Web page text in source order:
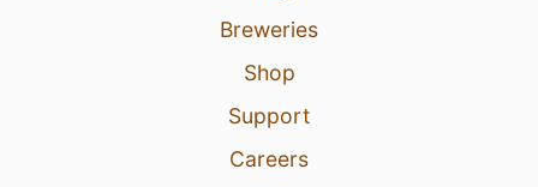
Breweries
Shop
Support
Careers